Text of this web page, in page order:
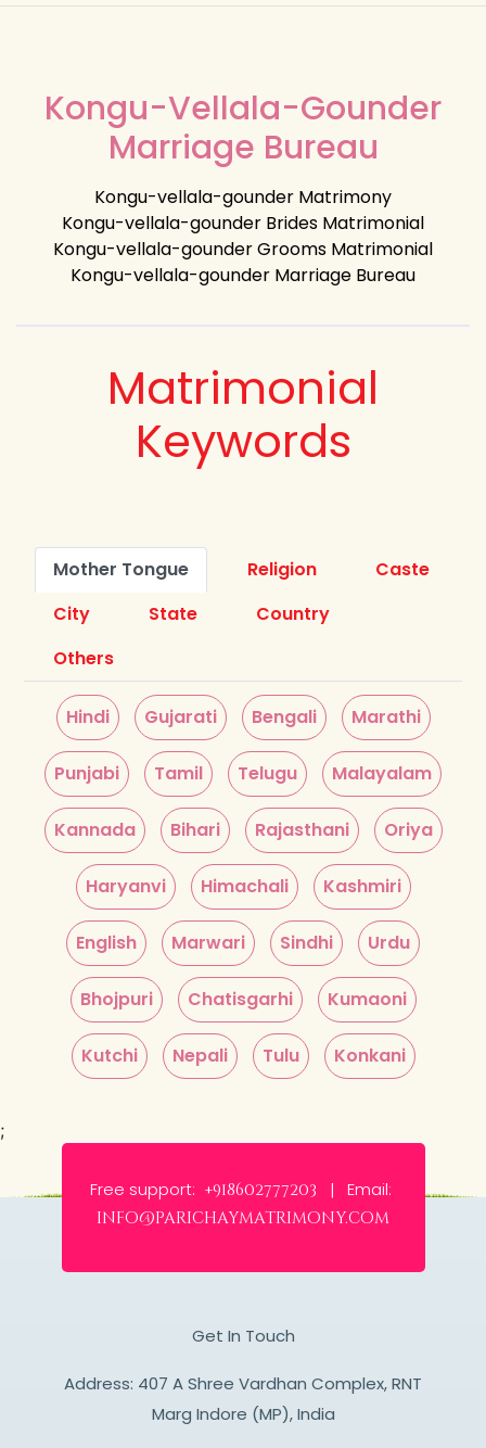
Kongu-Vellala-Gounder
Marriage Bureau
Kongu-vellala-gounder Matrimony
Kongu-vellala-gounder Brides Matrimonial
Kongu-vellala-gounder Grooms Matrimonial
Kongu-vellala-gounder Marriage Bureau
Matrimonial
Keywords
Mother Tongue Religion
Caste
City
State
Country
Others
Hindi Gujarati Bengali Marathi
Punjabi Tamil Telugu Malayalam
Kannada Bihari Rajasthani Oriya
Haryanvi Himachali Kashmiri
English Marwari Sindhi Urdu
Bhojpuri Chatisgarhi Kumaoni
Kutchi Nepali Tulu Konkani
;
Free support: +918602777203 | Email:
info@parichaymatrimony.com
Get In Touch
Address: 407 A Shree Vardhan Complex, RNT
Marg Indore (MP), India